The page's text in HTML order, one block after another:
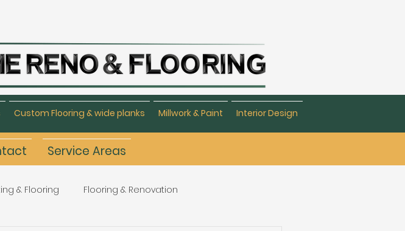
Custom Flooring & wide planks Millwork & Paint Interior Design
Service Areas
& Flooring Flooring & Renovation